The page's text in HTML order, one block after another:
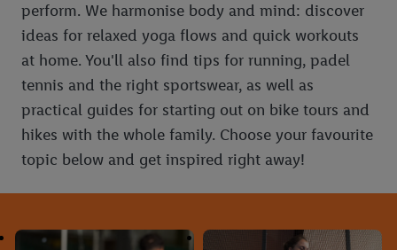
perform. We harmonise body and mind: discover
ideas for relaxed yoga flows and quick workouts
at home. You'll also find tips for running, padel
tennis and the right sportswear, as well as
practical guides for starting out on bike tours and
hikes with the whole family. Choose your favourite
topic below and get inspired right away!